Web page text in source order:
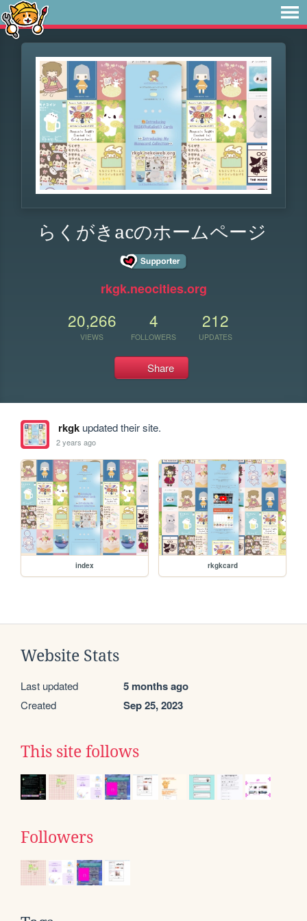
らくがきacのホームページ
rkgk.neocities.org
20,266
VIEWS
4
FOLLOWERS
212
UPDATES
Share
rkgkupdated their site.
2 years ago
index rkgkcard
Website Stats
Last updated 5 months ago
Created Sep 25, 2023
This site follows
Followers